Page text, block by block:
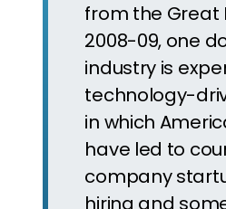
from the Great
2008-09, one
industry is
technology-
in which
have led to
company
hiring and